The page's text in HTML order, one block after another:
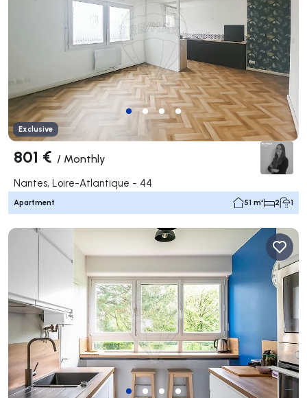
Exclusive
801 € / Monthly
Nantes, Loire-Atlantique - 44
Apartment 51 m² 2 1